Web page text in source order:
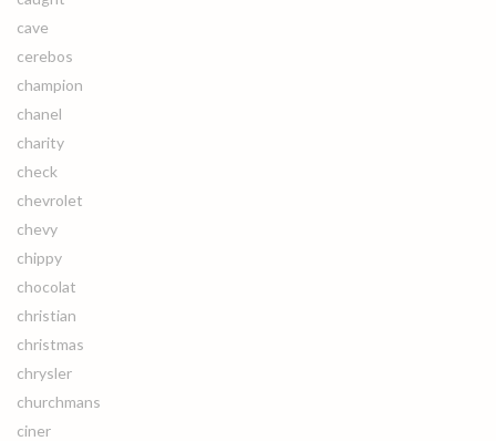
cave
cerebos
champion
chanel
charity
check
chevrolet
chevy
chippy
chocolat
christian
christmas
chrysler
churchmans
ciner